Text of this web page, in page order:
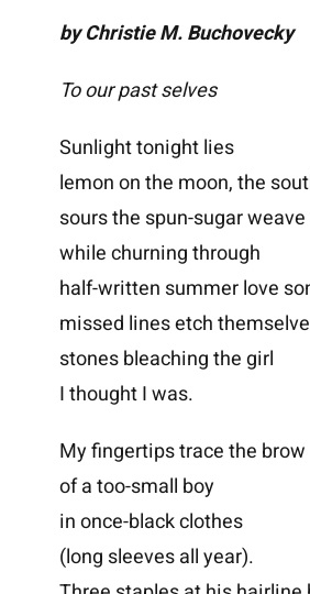
by Christie M. Buchovecky
To our past selves
Sunlight tonight lies
lemon on the moon, the
sours the spun-sugar
while churning through
half-written summer love
missed lines etch
stones bleaching the girl
I thought I was.
My fingertips trace the brow
of a too-small boy
in once-black clothes
(long sleeves all year).